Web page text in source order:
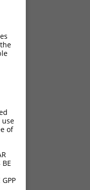
use
of
BE